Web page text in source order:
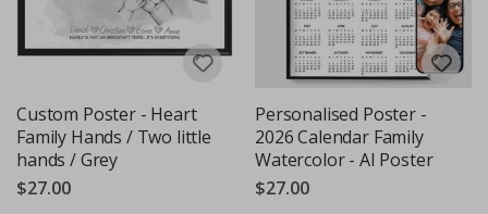
Custom Poster - Heart
Family Hands / Two little
hands / Grey
$27.00
Personalised Poster -
2026 Calendar Family
Watercolor - AI Poster
$27.00